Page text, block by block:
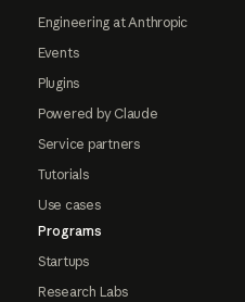
Engineering at Anthropic
Events
Plugins
Powered by Claude
Service partners
Tutorials
Use cases
Programs
Startups
Research Labs